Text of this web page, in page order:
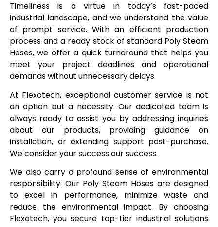
Timeliness is a virtue in today’s fast-paced
industrial landscape, and we understand the value
of prompt service. With an efficient production
process and a ready stock of standard Poly Steam
Hoses, we offer a quick turnaround that helps you
meet your project deadlines and operational
demands without unnecessary delays.
At Flexotech, exceptional customer service is not
an option but a necessity. Our dedicated team is
always ready to assist you by addressing inquiries
about our products, providing guidance on
installation, or extending support post-purchase.
We consider your success our success.
We also carry a profound sense of environmental
responsibility. Our Poly Steam Hoses are designed
to excel in performance, minimize waste and
reduce the environmental impact. By choosing
Flexotech, you secure top-tier industrial solutions